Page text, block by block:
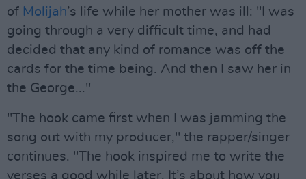
of Molijah’s life while her mother was ill: "I was
going through a very difficult time, and had
decided that any kind of romance was off the
cards for the time being. And then I saw her in
the George..."
"The hook came first when I was jamming the
song out with my producer," the rapper/singer
continues. "The hook inspired me to write the
verses a good while later. It’s about how you